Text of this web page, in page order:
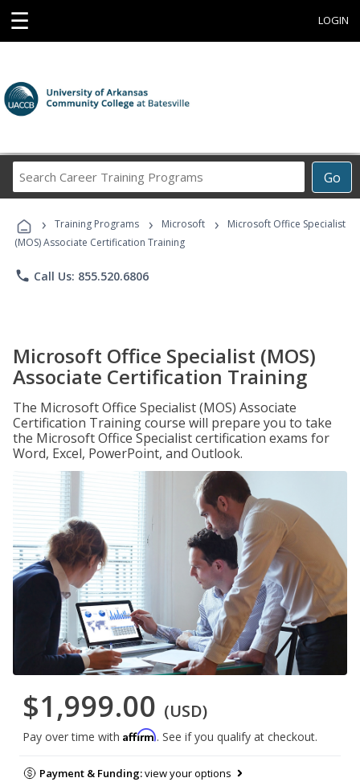
☰ LOGIN
Go
Career
Programs
› Training Programs › Microsoft ›
Microsoft Office Specialist
(MOS) Associate Certification Training
phone Call Us: 855.520.6806
Microsoft Office Specialist (MOS)
Associate Certification Training
The Microsoft Office Specialist (MOS) Associate
Certification Training course will prepare you to take
the Microsoft Office Specialist certification exams for
Word, Excel, PowerPoint, and Outlook.
$1,999.00 (USD)
Pay over time with Affirm. See if you qualify at checkout.
Payment & Funding:view your options